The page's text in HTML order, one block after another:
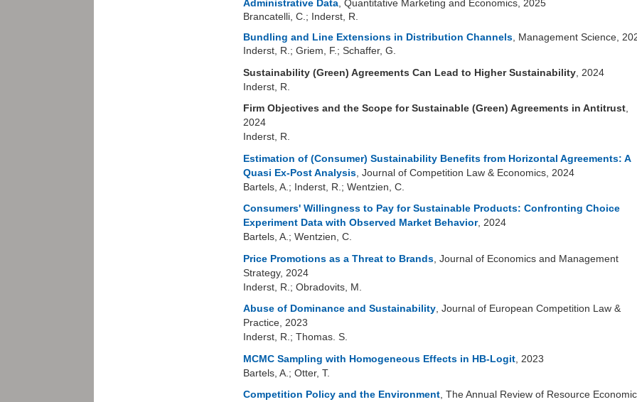
Administrative Data , Quantitative Marketing and Economics, 2025
Brancatelli, C.; Inderst, R.
Bundling and Line Extensions in Distribution Channels, Management Science,
Inderst, R.; Griem, F.; Schaffer, G.
Sustainability (Green) Agreements Can Lead to Higher Sustainability , 2024
Inderst, R.
Firm Objectives and the Scope for Sustainable (Green) Agreements in Antitrust,
2024
Inderst, R.
Estimation of (Consumer) Sustainability Benefits from Horizontal Agreements: A
Quasi Ex-Post Analysis , Journal of Competition Law & Economics, 2024
Bartels, A.; Inderst, R.; Wentzien, C.
Consumers' Willingness to Pay for Sustainable Products: Confronting Choice
Experiment Data with Observed Market Behavior, 2024
Bartels, A.; Wentzien, C.
Price Promotions as a Threat to Brands , Journal of Economics and Management
Strategy, 2024
Inderst, R.; Obradovits, M.
Abuse of Dominance and Sustainability, Journal of European Competition Law &
Practice, 2023
Inderst, R.; Thomas. S.
MCMC Sampling with Homogeneous Effects in HB-Logit , 2023
Bartels, A.; Otter, T.
Competition Policy and the Environment, The Annual Review of Resource